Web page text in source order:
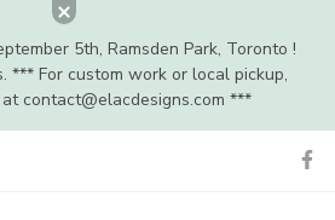
5th, Ramsden Park, Toronto !
*** For custom work or local pickup,
at contact@elacdesigns.com ***